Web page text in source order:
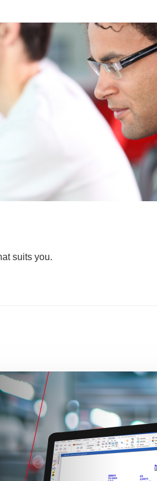
suits you.